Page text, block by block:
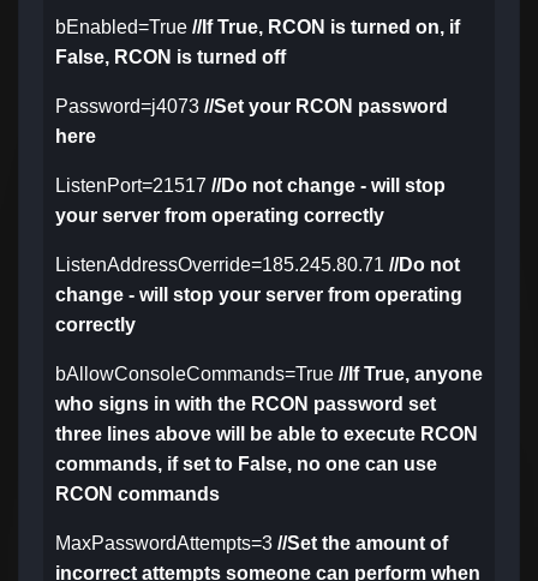
bEnabled=True //If True, RCON is turned on, if
False, RCON is turned off
Password=j4073 //Set your RCON password
here
ListenPort=21517 //Do not change - will stop
your server from operating correctly
ListenAddressOverride=185.245.80.71 //Do not
change - will stop your server from operating
correctly
bAllowConsoleCommands=True //If True, anyone
who signs in with the RCON password set
three lines above will be able to execute RCON
commands, if set to False, no one can use
RCON commands
MaxPasswordAttempts=3 //Set the amount of
incorrect attempts someone can perform when